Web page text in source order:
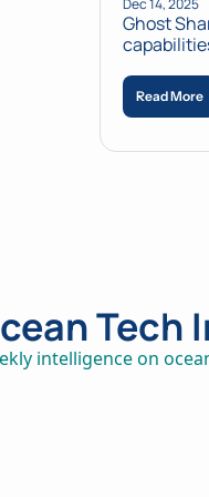
Dec 14, 2025
Ghost
Read More
Tech
intelligence on